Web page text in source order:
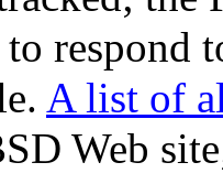
respond
A list of
Web